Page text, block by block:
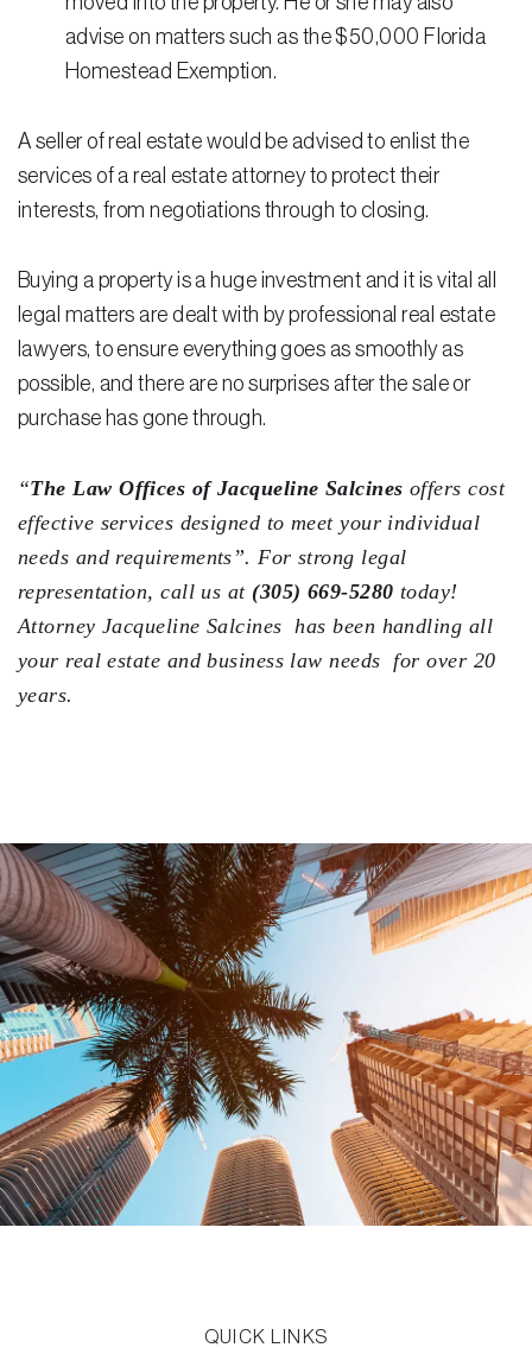
advise on matters such as the $50,000 Florida
Homestead Exemption.
A seller of real estate would be advised to enlist the
services of a real estate attorney to protect their
interests, from negotiations through to closing.
Buying a property is a huge investment and it is vital all
legal matters are dealt with by professional real estate
lawyers, to ensure everything goes as smoothly as
possible, and there are no surprises after the sale or
purchase has gone through.
“The Law Offices of Jacqueline Salcines offers cost
effective services designed to meet your individual
needs and requirements”. For strong legal
representation, call us at (305) 669-5280 today!
Attorney Jacqueline Salcines has been handling all
your real estate and business law needs for over 20
years.
QUICK LINKS